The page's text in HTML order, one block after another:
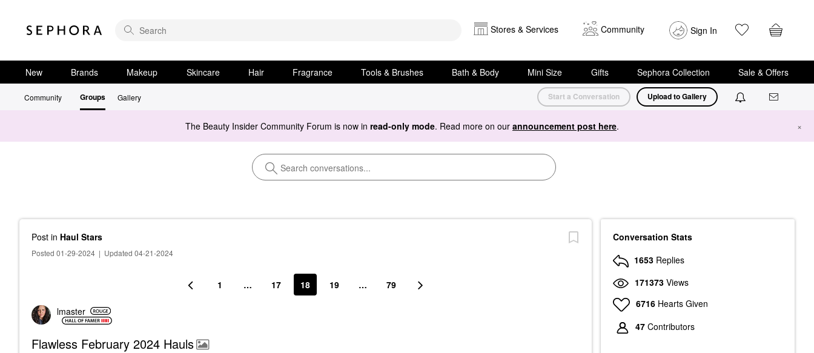
Stores & Services Community Sign In
New Brands Makeup Skincare Hair Fragrance Tools & Brushes Bath & Body Mini Size Gifts Sephora Collection Sale & Offers
Community Groups Gallery Start a Conversation Upload to Gallery
The Beauty Insider Community Forum is now in read-only mode. Read more on our announcement post here. ×
Post in Haul Stars
Posted 01-29-2024 | Updated 04-21-2024
1 … 17 18 19 … 79
lmaster
Flawless February 2024 Hauls
Conversation Stats
1653 Replies
171373 Views
6716 Hearts Given
47 Contributors